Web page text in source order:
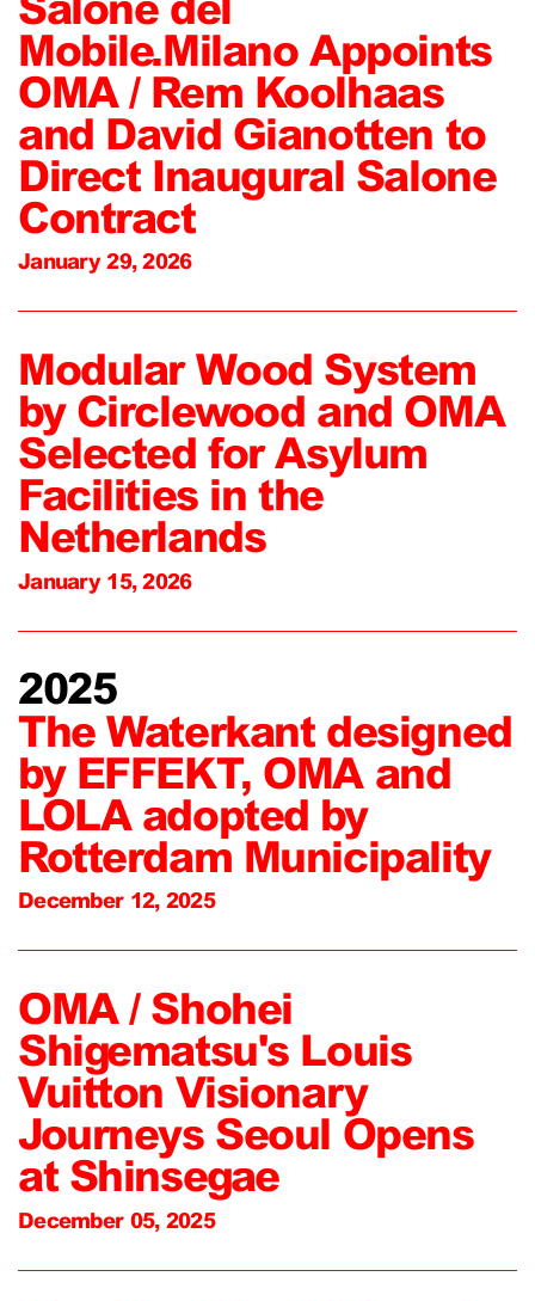
Mobile.Milano Appoints
OMA / Rem Koolhaas
and David Gianotten to
Direct Inaugural Salone
Contract
January 29, 2026
Modular Wood System
by Circlewood and OMA
Selected for Asylum
Facilities in the
Netherlands
January 15, 2026
2025
The Waterkant designed
by EFFEKT, OMA and
LOLA adopted by
Rotterdam Municipality
December 12, 2025
OMA / Shohei
Shigematsu's Louis
Vuitton Visionary
Journeys Seoul Opens
at Shinsegae
December 05, 2025